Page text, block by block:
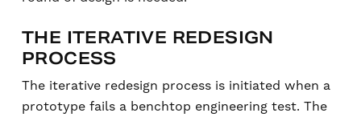
THE ITERATIVE REDESIGN
PROCESS
The iterative redesign process is initiated when a
prototype fails a benchtop engineering test. The